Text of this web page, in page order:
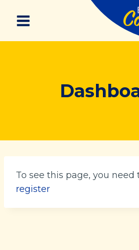
To see this page, you need
register